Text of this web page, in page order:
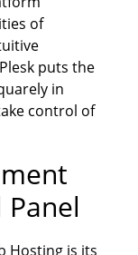
of
puts the
in
control of
Hosting is its